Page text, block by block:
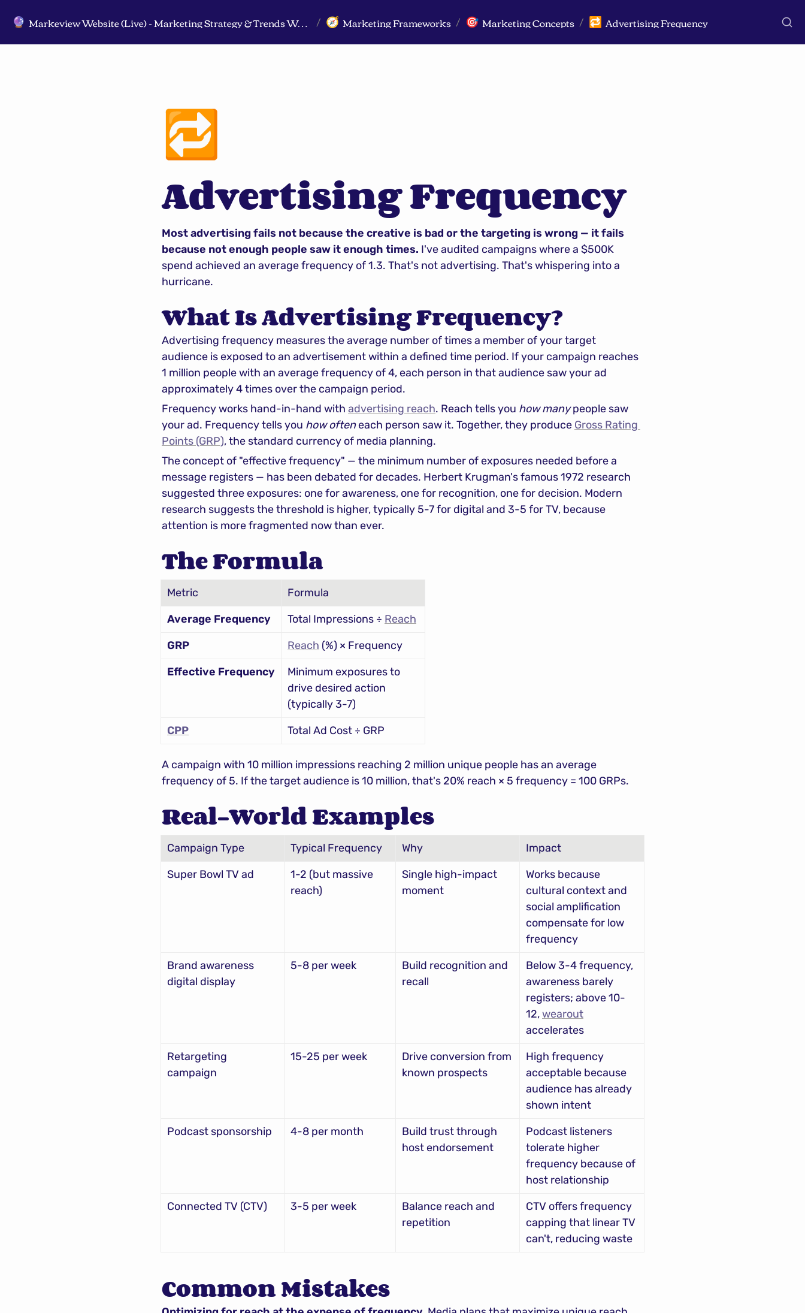
🔮 Markeview Website (Live) - Marketing Strategy & Trends Website / 🧭 Marketing Frameworks / 🎯 Marketing Concepts / 🔁 Advertising Frequency
🔁
Advertising Frequency
Most advertising fails not because the creative is bad or the targeting is wrong — it fails
because not enough people saw it enough times. I've audited campaigns where a $500K
spend achieved an average frequency of 1.3. That's not advertising. That's whispering into a
hurricane.
What Is Advertising Frequency?
Advertising frequency measures the average number of times a member of your target
audience is exposed to an advertisement within a defined time period. If your campaign reaches
1 million people with an average frequency of 4, each person in that audience saw your ad
approximately 4 times over the campaign period.
Frequency works hand-in-hand with advertising reach. Reach tells you how many people saw
your ad. Frequency tells you how often each person saw it. Together, they produce Gross Rating
Points (GRP), the standard currency of media planning.
The concept of "effective frequency" — the minimum number of exposures needed before a
message registers — has been debated for decades. Herbert Krugman's famous 1972 research
suggested three exposures: one for awareness, one for recognition, one for decision. Modern
research suggests the threshold is higher, typically 5-7 for digital and 3-5 for TV, because
attention is more fragmented now than ever.
The Formula
Metric
Formula
Average Frequency
Total Impressions ÷ Reach
GRP
Reach (%) × Frequency
Effective Frequency
Minimum exposures to
drive desired action
(typically 3-7)
CPP
Total Ad Cost ÷ GRP
A campaign with 10 million impressions reaching 2 million unique people has an average
frequency of 5. If the target audience is 10 million, that's 20% reach × 5 frequency = 100 GRPs.
Real-World Examples
Campaign Type Typical Frequency Why
Impact
Super Bowl TV ad
1-2 (but massive
reach)
Single high-impact
moment
Works because
cultural context and
social amplification
compensate for low
frequency
Brand awareness
digital display
5-8 per week
Build recognition and
recall
Below 3-4 frequency,
awareness barely
registers; above 10-
12, wearout
accelerates
Retargeting
campaign
15-25 per week
Drive conversion from
known prospects
High frequency
acceptable because
audience has already
shown intent
Podcast sponsorship
4-8 per month
Build trust through
host endorsement
Podcast listeners
tolerate higher
frequency because of
host relationship
Connected TV (CTV)
3-5 per week
Balance reach and
repetition
CTV offers frequency
capping that linear TV
can't, reducing waste
Common Mistakes